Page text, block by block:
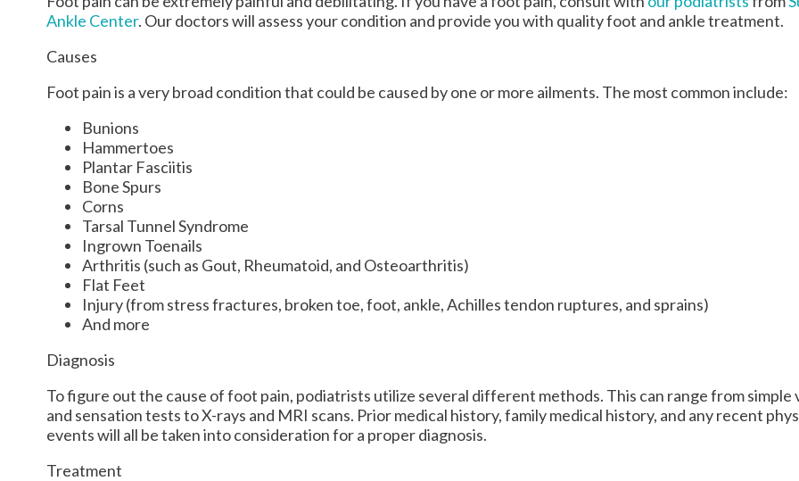
Ankle Center. Our doctorswill assess your condition and provide you with quality foot and ankle treatment.
Causes
Foot pain is a very broad condition that could be caused by one or more ailments. The most common include:
Bunions
Hammertoes
Plantar Fasciitis
Bone Spurs
Corns
Tarsal Tunnel Syndrome
Ingrown Toenails
Arthritis (such as Gout, Rheumatoid, and Osteoarthritis)
Flat Feet
Injury (from stress fractures, broken toe, foot, ankle, Achilles tendon ruptures, and sprains)
And more
Diagnosis
To figure out the cause of foot pain, podiatrists utilize several different methods. This can range from simple
and sensation tests to X-rays and MRI scans. Prior medical history, family medical history, and any recent
events will all be taken into consideration for a proper diagnosis.
Treatment